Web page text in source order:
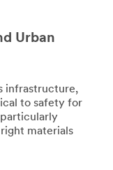
Urban
infrastructure,
to safety for
particularly
materials